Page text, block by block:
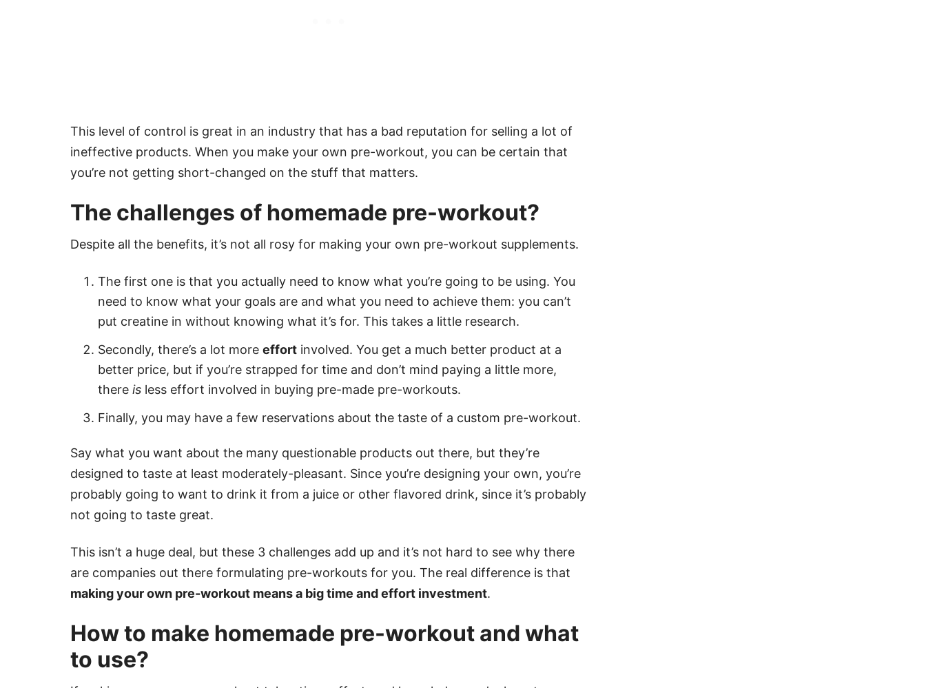
This level of control is great in an industry that has a bad reputation for selling a lot of
ineffective products. When you make your own pre-workout, you can be certain that
you’re not getting short-changed on the stuff that matters.
The challenges of homemade pre-workout?
Despite all the benefits, it’s not all rosy for making your own pre-workout supplements.
The first one is that you actually need to know what you’re going to be using. You
need to know what your goals are and what you need to achieve them: you can’t
put creatine in without knowing what it’s for. This takes a little research.
Secondly, there’s a lot more effort involved. You get a much better product at a
better price, but if you’re strapped for time and don’t mind paying a little more,
there is less effort involved in buying pre-made pre-workouts.
Finally, you may have a few reservations about the taste of a custom pre-workout.
Say what you want about the many questionable products out there, but they’re
designed to taste at least moderately-pleasant. Since you’re designing your own, you’re
probably going to want to drink it from a juice or other flavored drink, since it’s probably
not going to taste great.
This isn’t a huge deal, but these 3 challenges add up and it’s not hard to see why there
are companies out there formulating pre-workouts for you. The real difference is that
making your own pre-workout means a big time and effort investment.
How to make homemade pre-workout and what
to use?